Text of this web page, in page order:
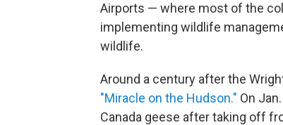
Airports — where most of the
implementing wildlife
wildlife.
Around a century after the
"Miracle on the Hudson." On
Canada geese after taking off